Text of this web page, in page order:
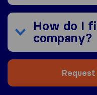
How do I
company?